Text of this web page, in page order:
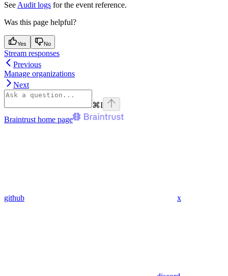
See Audit logs for the event reference.
Was this page helpful?
Yes No
Stream responses
Previous
Manage organizations
Next
⌘I
Braintrust home page
github x